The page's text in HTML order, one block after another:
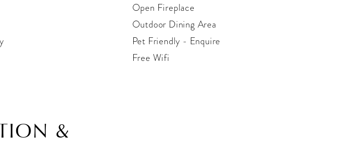
Open Fireplace
Outdoor Dining Area
Pet Friendly - Enquire
Free Wifi
&